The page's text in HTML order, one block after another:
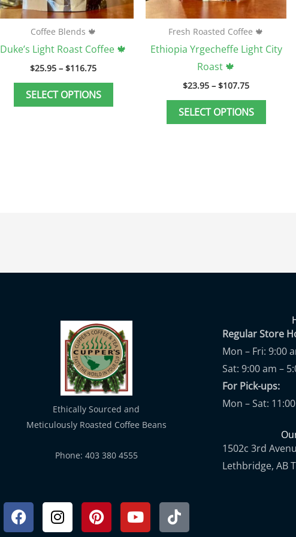
Coffee Blends 🍁
Duke’s Light Roast Coffee 🍁
$25.95 – $116.75
SELECT OPTIONS
on
product
Fresh Roasted Coffee 🍁
Ethiopia Yrgecheffe Light City
Roast 🍁
$23.95 – $107.75
SELECT OPTIONS
product
Ethically Sourced and
Meticulously Roasted Coffee Beans
Phone: 403 380 4555
Regular Store
Mon – Fri: 9:00
Sat: 9:00 am –
For Pick-ups:
Mon – Sat:
1502c 3rd
Lethbridge, AB
FacebookInstagram
PinterestYoutubeTiktok